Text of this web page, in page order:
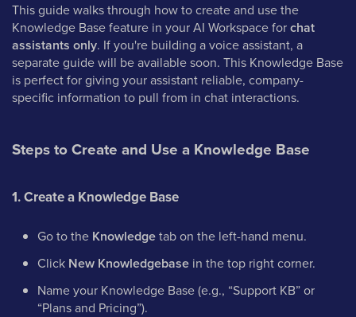
This guide walks through how to create and use the
Knowledge Base feature in your AI Workspace forchat
assistants only. If you're building a voice assistant, a
separate guide will be available soon. This Knowledge Base
is perfect for giving your assistant reliable, company-
specific information to pull from in chat interactions.
Steps to Create and Use a Knowledge Base
1. Create a Knowledge Base
Go to the Knowledgetab on the left-hand menu.
Click New Knowledgebase in the top right corner.
Name your Knowledge Base (e.g., “Support KB” or
“Plans and Pricing”).